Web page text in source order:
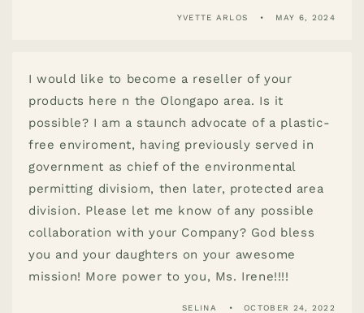
YVETTE ARLOS MAY 6, 2024
I would like to become a reseller of your
products here n the Olongapo area. Is it
possible? I am a staunch advocate of a plastic-
free enviroment, having previously served in
government as chief of the environmental
permitting divisiom, then later, protected area
division. Please let me know of any possible
collaboration with your Company? God bless
you and your daughters on your awesome
mission! More power to you, Ms. Irene!!!!
SELINA OCTOBER 24, 2022